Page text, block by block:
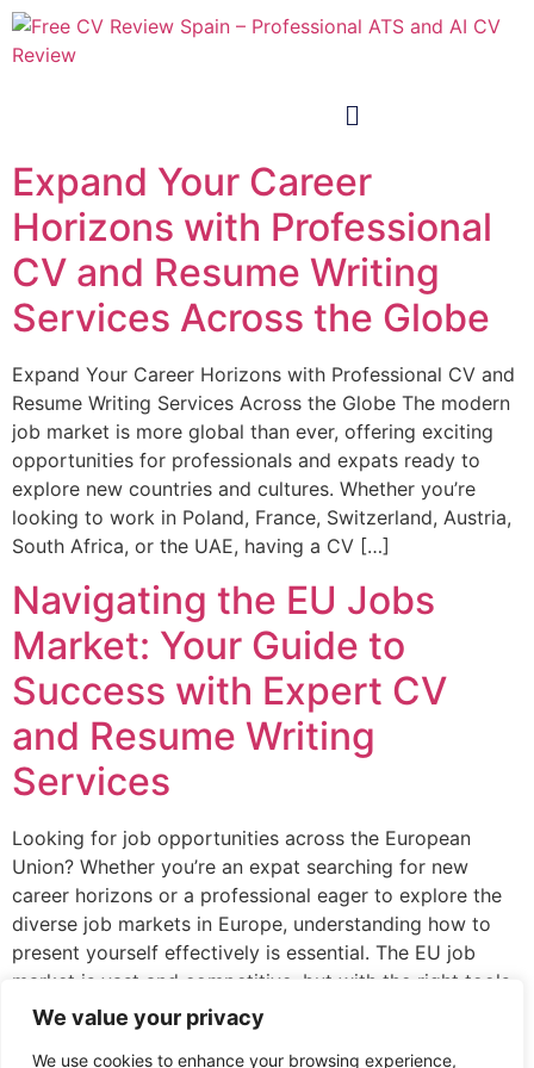
We value your privacy
We use cookies to enhance your browsing experience,
Expand Your Career
Horizons with Professional
CV and Resume Writing
Services Across the Globe
Expand Your Career Horizons with Professional CV and
Resume Writing Services Across the Globe The modern
job market is more global than ever, offering exciting
opportunities for professionals and expats ready to
explore new countries and cultures. Whether you’re
looking to work in Poland, France, Switzerland, Austria,
South Africa, or the UAE, having a CV […]
Navigating the EU Jobs
Market: Your Guide to
Success with Expert CV
and Resume Writing
Services
Looking for job opportunities across the European
Union? Whether you’re an expat searching for new
career horizons or a professional eager to explore the
diverse job markets in Europe, understanding how to
present yourself effectively is essential. The EU job
market is vast and competitive, but with the right tools,
you can position yourself for […]